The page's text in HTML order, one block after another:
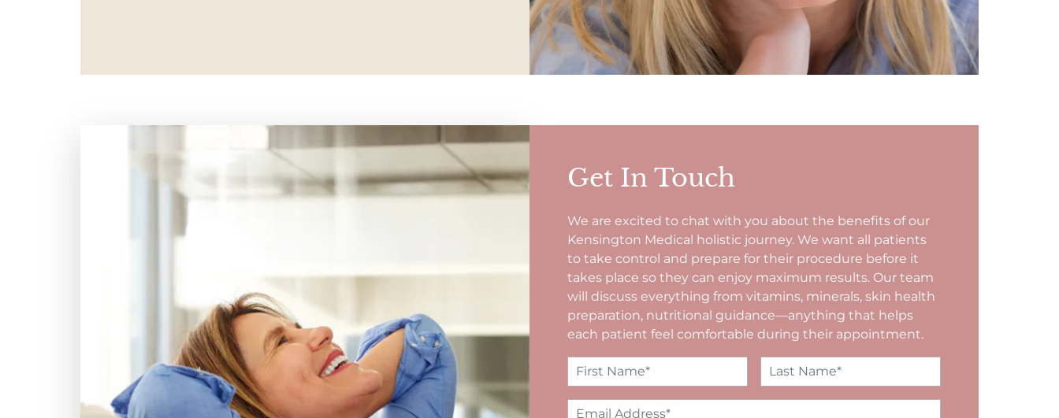
Get In Touch
We are excited to chat with you about the benefits of our
Kensington Medical holistic journey. We want all patients
to take control and prepare for their procedure before it
takes place so they can enjoy maximum results. Our team
will discuss everything from vitamins, minerals, skin health
preparation, nutritional guidance—anything that helps
each patient feel comfortable during their appointment.